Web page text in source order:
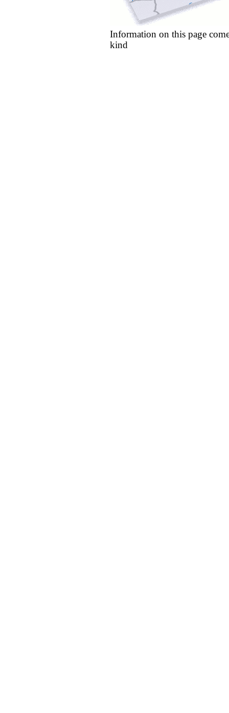
Information on this page
kind